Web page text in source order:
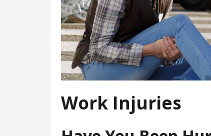
Work Injuries